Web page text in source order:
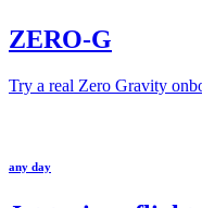
ZERO-G
Try a real Zero Gravity
any day